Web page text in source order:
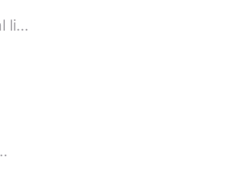
li…